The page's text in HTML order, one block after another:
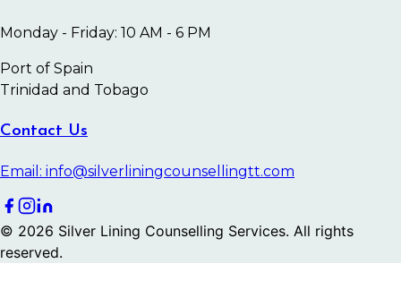
Monday - Friday: 10 AM - 6 PM
Port of Spain
Trinidad and Tobago
Contact Us
Email: info@silverliningcounsellingtt.com
© 2026 Silver Lining Counselling Services. All rights
reserved.